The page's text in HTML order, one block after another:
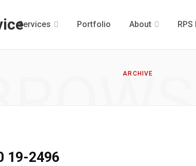
Services Portfolio About
ARCHIVE
19-2496